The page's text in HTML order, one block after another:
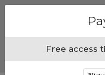
Free access